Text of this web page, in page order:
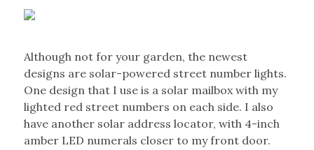
Although not for your garden, the newest
designs are solar-powered street number lights.
One design that I use is a solar mailbox with my
lighted red street numbers on each side. I also
have another solar address locator, with 4-inch
amber LED numerals closer to my front door.